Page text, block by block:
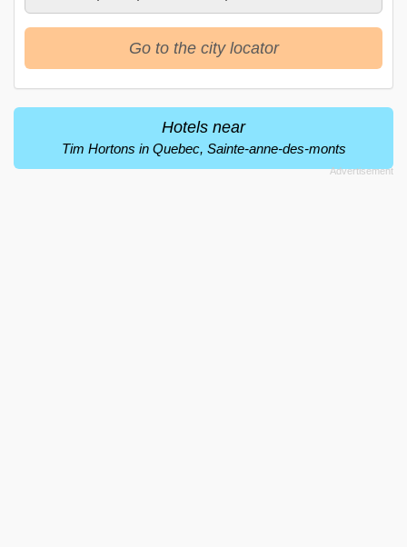
Go to the city locator
Hotels near
Tim Hortons in Quebec, Sainte-anne-des-monts